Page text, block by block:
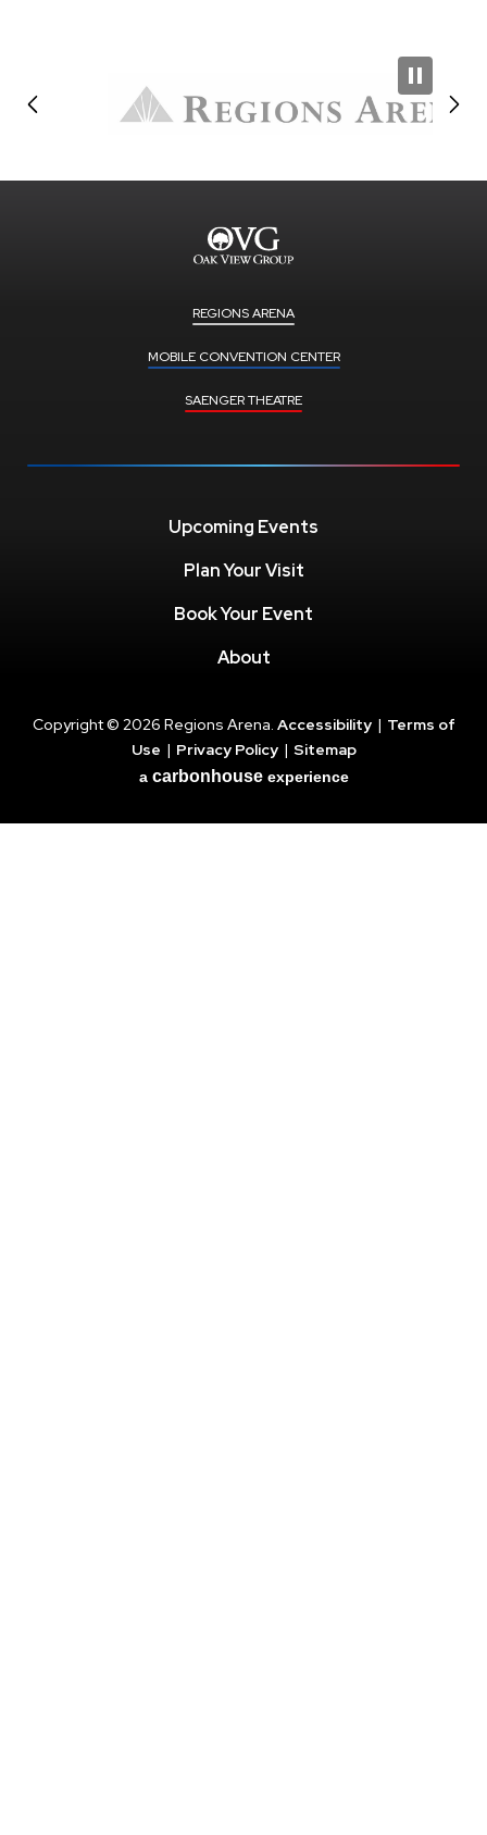
REGIONS ARENA
MOBILE CONVENTION CENTER
SAENGER THEATRE
Upcoming Events
Plan Your Visit
Book Your Event
About
Copyright © 2026 Regions Arena. Accessibility | Terms of
Use | Privacy Policy | Sitemap
a carbon houseexperience